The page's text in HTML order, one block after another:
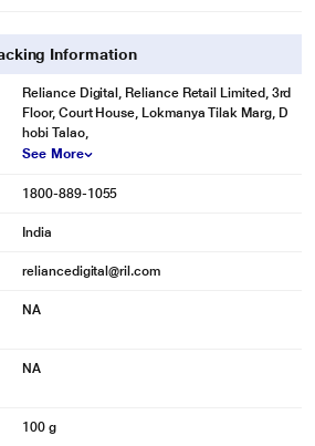
Information
Reliance Digital, Reliance Retail Limited, 3rd
Floor, Court House, Lokmanya Tilak Marg, D
hobi Talao,
See More
1800-889-1055
India
reliancedigital@ril.com
NA
NA
100 g